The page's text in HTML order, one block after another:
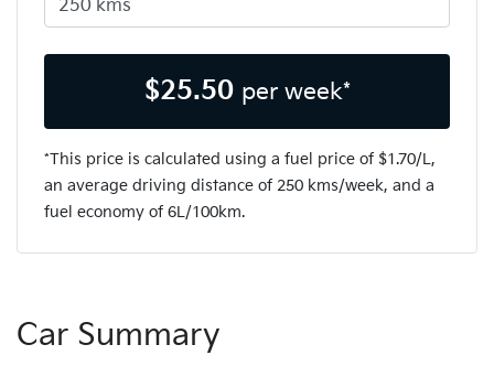
$25.50 per week*
*This price is calculated using a fuel price of $1.70/L,
an average driving distance of 250 kms/week, and a
fuel economy of 6L/100km.
Car Summary